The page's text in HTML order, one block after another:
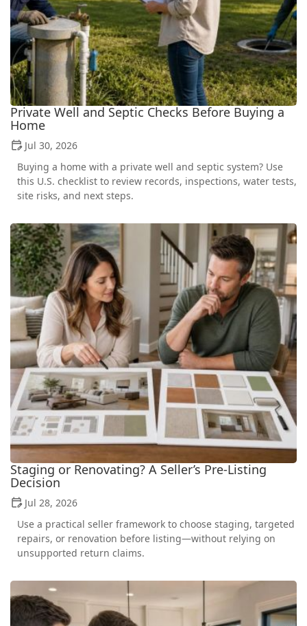
Private Well and Septic Checks Before Buying a
Home
Jul 30, 2026
Buying a home with a private well and septic system? Use
this U.S. checklist to review records, inspections, water tests,
site risks, and next steps.
Staging or Renovating? A Seller’s Pre-Listing
Decision
Jul 28, 2026
Use a practical seller framework to choose staging, targeted
repairs, or renovation before listing—without relying on
unsupported return claims.